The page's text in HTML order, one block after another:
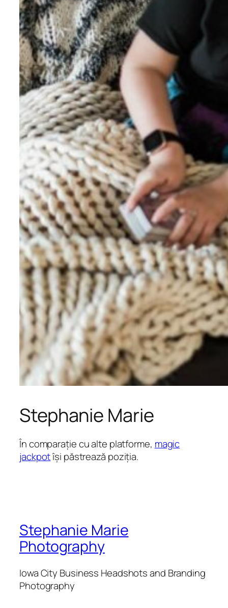
Stephanie Marie
În comparație cu alte platforme, magic
jackpotîși păstrează poziția.
Stephanie Marie
Photography
Iowa City Business Headshots and Branding
Photography